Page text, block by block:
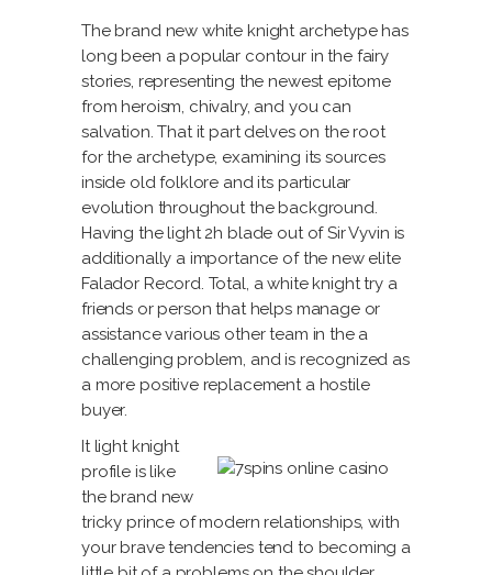
The brand new white knight archetype has
long been a popular contour in the fairy
stories, representing the newest epitome
from heroism, chivalry, and you can
salvation. That it part delves on the root
for the archetype, examining its sources
inside old folklore and its particular
evolution throughout the background.
Having the light 2h blade out of Sir Vyvin is
additionally a importance of the new elite
Falador Record. Total, a white knight try a
friends or person that helps manage or
assistance various other team in the a
challenging problem, and is recognized as
a more positive replacement a hostile
buyer.
It light knight
profile is like
the brand new
tricky prince of modern relationships, with
your brave tendencies tend to becoming a